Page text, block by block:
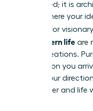
discovered; it is
This is where your
impact. For visionary
and modern life are
active creations.
destination you
guides your
your career and